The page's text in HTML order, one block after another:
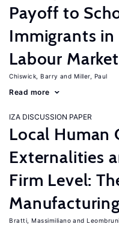
Payoff to
Immigrants in
Labour Market
Chiswick, Barry Miller, Paul
Read more
IZA DISCUSSION PAPER
Local Human
Externalities
Firm Level:
Manufacturing
Bratti, Massimiliano